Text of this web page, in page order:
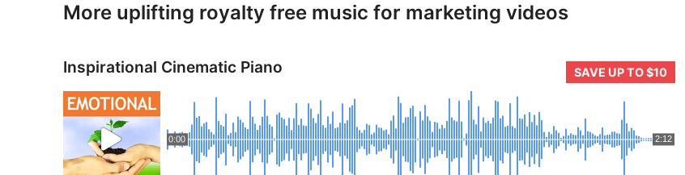
More uplifting royalty free music for marketing videos
Inspirational Cinematic Piano SAVE UP TO $10
0:00 2:12